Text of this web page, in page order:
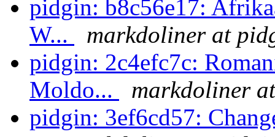
pidgin: b8c56e17:
W...
markdoliner at
pidgin: 2c4efc7c:
Moldo...
markdoliner
pidgin: 3ef6cd57: